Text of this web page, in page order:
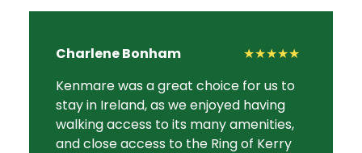
Charlene Bonham
★★★★★
Kenmare was a great choice for us to
stay in Ireland, as we enjoyed having
walking access to its many amenities,
and close access to the Ring of Kerry